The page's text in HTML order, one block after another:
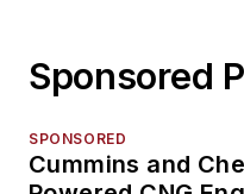
Sponsored
SPONSORED
Cummins and